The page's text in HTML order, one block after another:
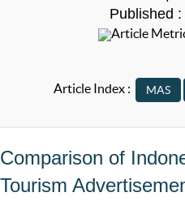
Published
Article
Article Index :
Comparison of
Tourism